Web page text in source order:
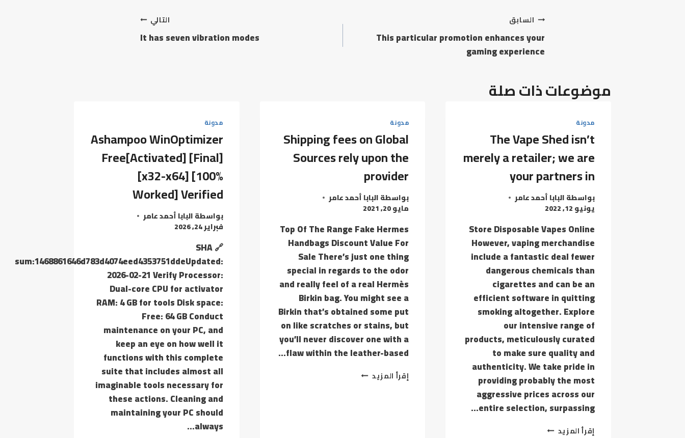
تصفّح
المقالات
السابق
This particular promotion enhances your
gaming experience
التالي
It has seven vibration modes
موضوعات ذات صلة
مدونة
The Vape Shed isn’t
merely a retailer; we are
your partners in
بواسطةالبابا أحمد عامر
يونيو 12, 2022
Store Disposable Vapes Online
However, vaping merchandise
include a fantastic deal fewer
dangerous chemicals than
cigarettes and can be an
efficient software in quitting
smoking altogether. Explore
our intensive range of
products, meticulously curated
to make sure quality and
authenticity. We take pride in
providing probably the most
aggressive prices across our
entire selection, surpassing…
إقرأ المزيد THE
مدونة
Shipping fees on Global
Sources rely upon the
provider
بواسطةالبابا أحمد عامر
مايو 20, 2021
Top Of The Range Fake Hermes
Handbags Discount Value For
Sale There’s just one thing
special in regards to the odor
and really feel of a real Hermès
Birkin bag. You might see a
Birkin that’s obtained some put
on like scratches or stains, but
you’ll never discover one with a
flaw within the leather-based…
إقرأ المزيد SHIPPING
مدونة
Ashampoo WinOptimizer
Free[Activated] [Final]
[x32-x64] [100%
Worked] Verified
بواسطةالبابا أحمد عامر
فبراير 24, 2026
🔗 SHA
sum:1468861646d783d4074eed4353751ddeUpdated:
2026-02-21 Verify Processor:
Dual-core CPU for activator
RAM: 4 GB for tools Disk space:
Free: 64 GB Conduct
maintenance on your PC, and
keep an eye on how well it
functions with this complete
suite that includes almost all
imaginable tools necessary for
these actions. Cleaning and
maintaining your PC should
always…